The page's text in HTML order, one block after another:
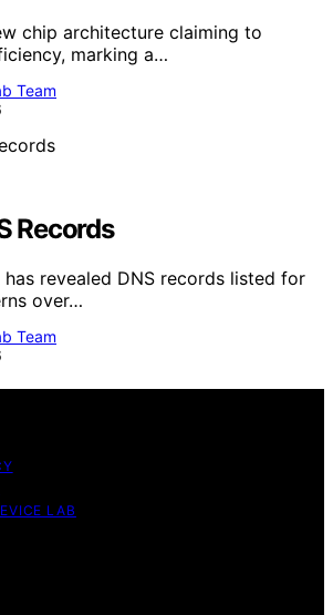
chip architecture claiming to
marking a…
Team
Records
revealed DNS records listed for
over…
Team
LAB